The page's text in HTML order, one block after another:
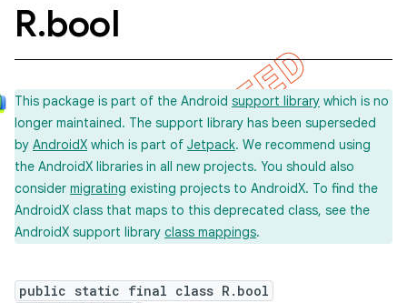
R.bool
This package is part of the Android support library which is no
longer maintained. The support library has been superseded
by AndroidX which is part of Jetpack. We recommend using
the AndroidX libraries in all new projects. You should also
consider migrating existing projects to AndroidX. To find the
AndroidX class that maps to this deprecated class, see the
AndroidX support library class mappings.
public static final class R.bool